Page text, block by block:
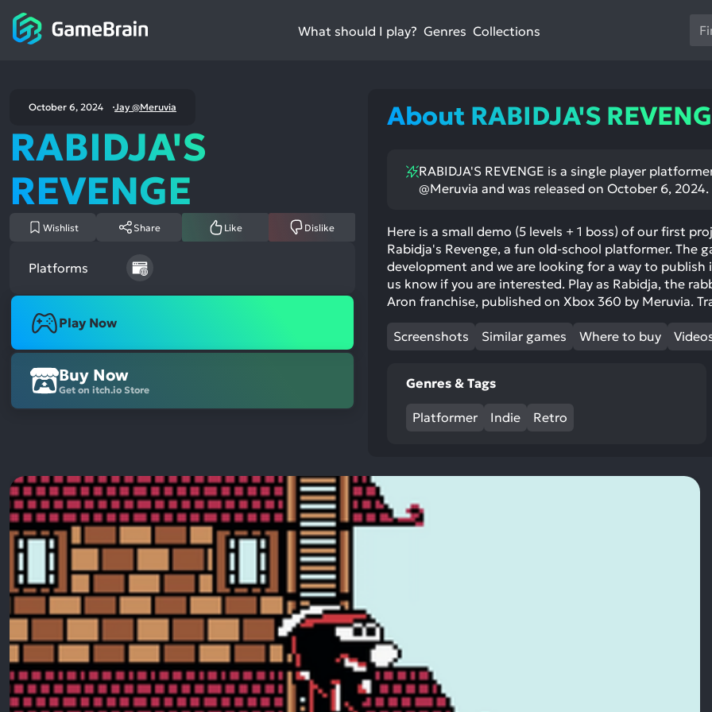
What should I play? Genres Collections
Use
the
a
to
go
to
October 6, 2024 Jay @Meruvia
RABIDJA'S
REVENGE
Wishlist Share Like Dislike
Platforms
Play Now
Buy Now
Get on itch.io Store
About RABIDJA'S
RABIDJA'S REVENGE is a single player
@Meruvia and was released on October 6, 2024.
Here is a small demo (5 levels + 1 boss) of our first
Rabidja's Revenge, a fun old-school platformer. The
development and we are looking for a way to publish
us know if you are interested. Play as Rabidja, the
Aron franchise, published on Xbox 360 by Meruvia.
Screenshots Similar games Where to buy
Genres & Tags
Platformer Indie Retro